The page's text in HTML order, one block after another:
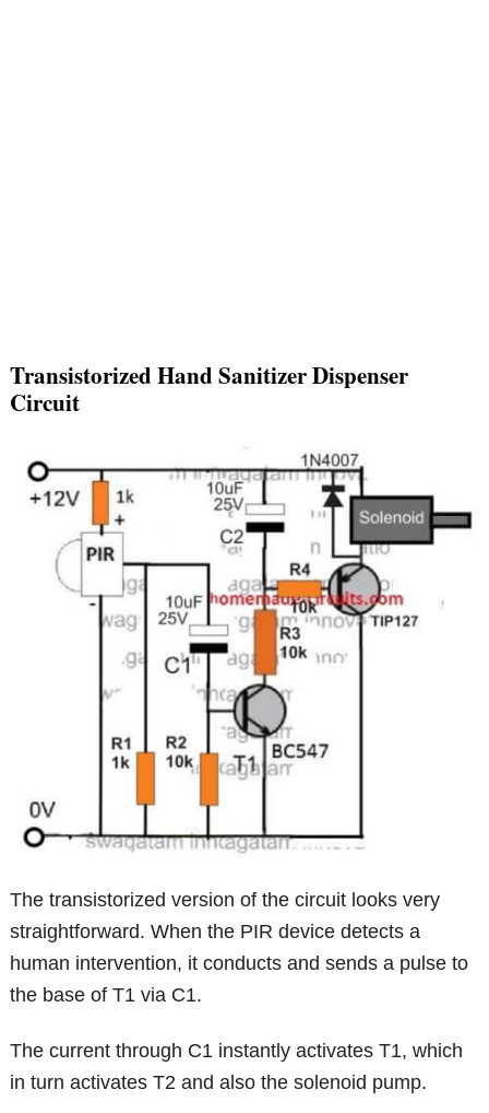
Transistorized Hand Sanitizer Dispenser
Circuit
The transistorized version of the circuit looks very
straightforward. When the PIR device detects a
human intervention, it conducts and sends a pulse to
the base of T1 via C1.
The current through C1 instantly activates T1, which
in turn activates T2 and also the solenoid pump.